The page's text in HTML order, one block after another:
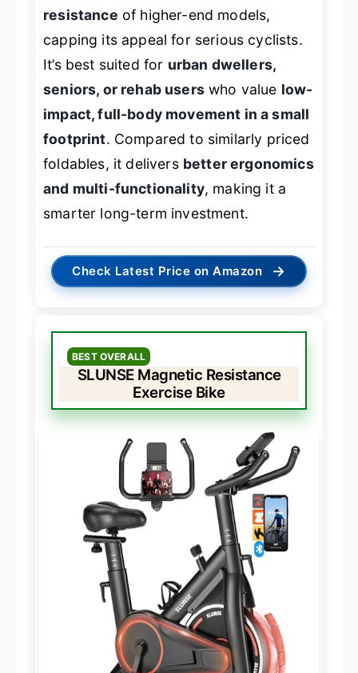
resistance of higher-end models,
capping its appeal for serious cyclists.
It’s best suited for urban dwellers,
seniors, or rehab userswho value low-
impact, full-body movement in a small
footprint. Compared to similarly priced
foldables, it delivers better ergonomics
and multi-functionality, making it a
smarter long-term investment.
Check Latest Price on Amazon →
BEST OVERALL
SLUNSE Magnetic Resistance
Exercise Bike